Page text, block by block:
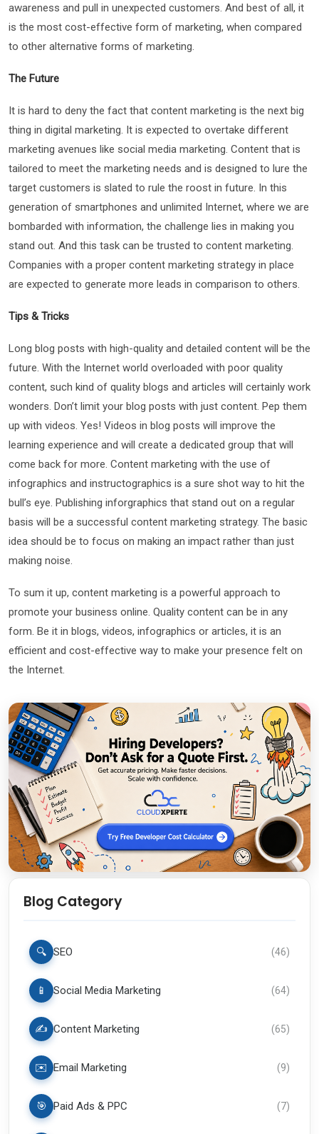
awareness and pull in unexpected customers. And best of all, it
is the most cost-effective form of marketing, when compared
to other alternative forms of marketing.
The Future
It is hard to deny the fact that content marketing is the next big
thing in digital marketing. It is expected to overtake different
marketing avenues like social media marketing. Content that is
tailored to meet the marketing needs and is designed to lure the
target customers is slated to rule the roost in future. In this
generation of smartphones and unlimited Internet, where we are
bombarded with information, the challenge lies in making you
stand out. And this task can be trusted to content marketing.
Companies with a proper content marketing strategy in place
are expected to generate more leads in comparison to others.
Tips & Tricks
Long blog posts with high-quality and detailed content will be the
future. With the Internet world overloaded with poor quality
content, such kind of quality blogs and articles will certainly work
wonders. Don’t limit your blog posts with just content. Pep them
up with videos. Yes! Videos in blog posts will improve the
learning experience and will create a dedicated group that will
come back for more. Content marketing with the use of
infographics and instructographics is a sure shot way to hit the
bull’s eye. Publishing inforgraphics that stand out on a regular
basis will be a successful content marketing strategy. The basic
idea should be to focus on making an impact rather than just
making noise.
To sum it up, content marketing is a powerful approach to
promote your business online. Quality content can be in any
form. Be it in blogs, videos, infographics or articles, it is an
efficient and cost-effective way to make your presence felt on
the Internet.
Blog Category
🔍 SEO (46)
📱 Social Media Marketing (64)
✍️ Content Marketing (65)
✉️ Email Marketing (9)
🎯 Paid Ads & PPC (7)